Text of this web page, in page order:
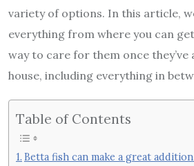
variety of options. In this article,
everything from where you can
way to care for them once
house, including everything in
Table of Contents
Betta fish can make a great